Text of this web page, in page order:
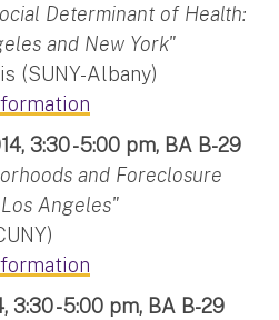
Determinant of Health:
and New York"
(SUNY-Albany)
3:30 - 5:00 pm, BA B-29
and Foreclosure
Angeles"
3:30 - 5:00 pm, BA B-29